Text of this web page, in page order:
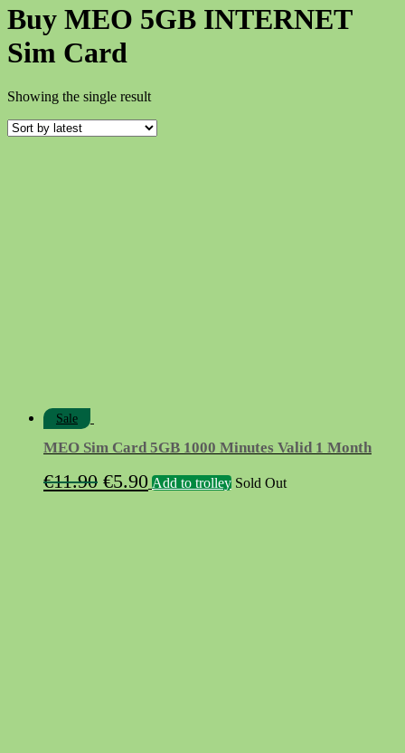
Buy MEO 5GB INTERNET
Sim Card
Showing the single result
Sale
MEO Sim Card 5GB 1000 Minutes Valid 1 Month
€11.90 Original
€5.90Current
Add to trolley Sold Out